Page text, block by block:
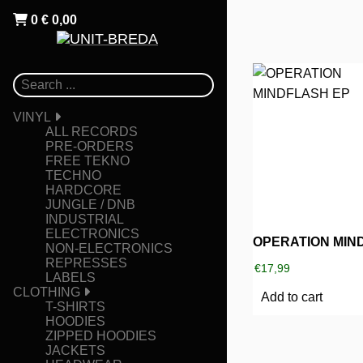
VINYL
ALL RECORDS
PRE-ORDERS
FREE TEKNO
TECHNO
HARDCORE
JUNGLE / DNB
INDUSTRIAL
ELECTRONICS
NON-ELECTRONICS
REPRESSES
LABELS
CLOTHING
T-SHIRTS
HOODIES
ZIPPED HOODIES
JACKETS
0 € 0,00
€17,99
Add to cart